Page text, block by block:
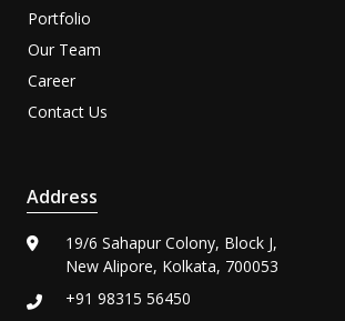
Portfolio
Our Team
Career
Contact Us
Address
19/6 Sahapur Colony, Block J,
New Alipore, Kolkata, 700053
+91 98315 56450